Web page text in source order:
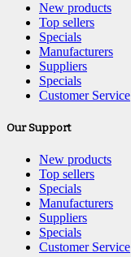
New products
Top sellers
Specials
Manufacturers
Suppliers
Specials
Customer Service
Our Support
New products
Top sellers
Specials
Manufacturers
Suppliers
Specials
Customer Service